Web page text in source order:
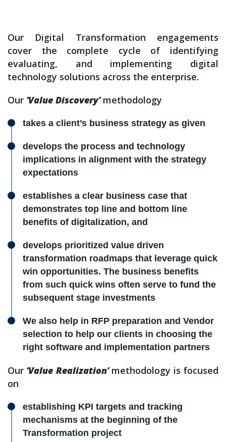
Our Digital Transformation engagements
cover the complete cycle of identifying
evaluating, and implementing digital
technology solutions across the enterprise.
Our ‘Value Discovery’methodology
takes a client’s business strategy as given
develops the process and technology
implications in alignment with the strategy
expectations
establishes a clear business case that
demonstrates top line and bottom line
benefits of digitalization, and
develops prioritized value driven
transformation roadmaps that leverage quick
win opportunities. The business benefits
from such quick wins often serve to fund the
subsequent stage investments
We also help in RFP preparation and Vendor
selection to help our clients in choosing the
right software and implementation partners
Our ‘Value Realization’methodology is focused
on
establishing KPI targets and tracking
mechanisms at the beginning of the
Transformation project